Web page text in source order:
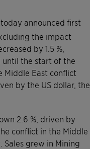
announced first
the impact
by 1.5 %,
the start of the
Middle East conflict
by the US dollar, the
2.6 %, driven by
conflict in the Middle
Sales grew in Mining